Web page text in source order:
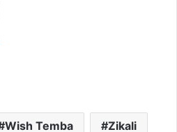
Wish Temba Zikali